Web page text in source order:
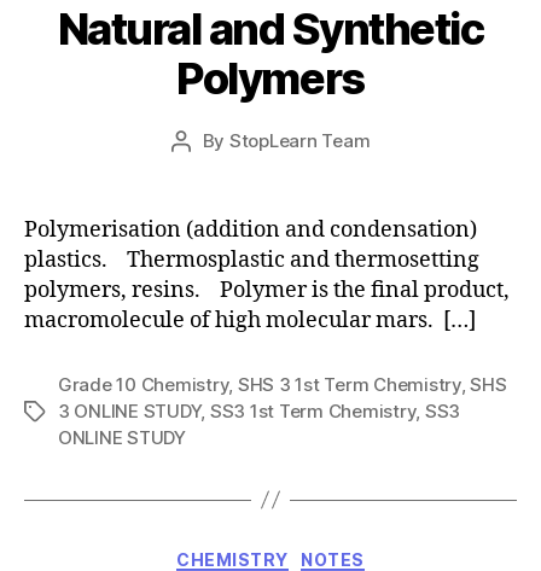
Natural and Synthetic
Polymers
Post
By StopLearn Team
Post
date
Polymerisation (addition and condensation)
plastics. Thermosplastic and thermosetting
polymers, resins. Polymer is the final product,
macromolecule of high molecular mars. […]
Tags
Grade 10 Chemistry, SHS 3 1st Term Chemistry,SHS
3 ONLINE STUDY, SS3 1st Term Chemistry, SS3
ONLINE STUDY
Categories
CHEMISTRY NOTES